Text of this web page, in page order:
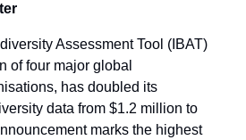
Assessment Tool (IBAT)
of four major global
has doubled its
data from $1.2 million to
marks the highest